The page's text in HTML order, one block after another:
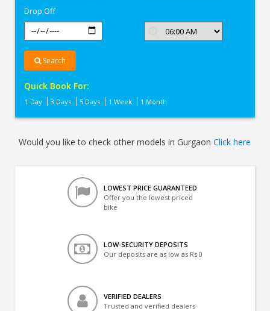
Drop Off
Search
Quick Book For:
1 Day 3 Days 5 Days 1 Week 1 Month
Would you like to check other models in GurgaonClick here
LOWEST PRICE GUARANTEED
Offer you the lowest priced
bike
LOW-SECURITY DEPOSITS
Our deposits are as low as Rs 0
VERIFIED DEALERS
Trusted and verified dealers